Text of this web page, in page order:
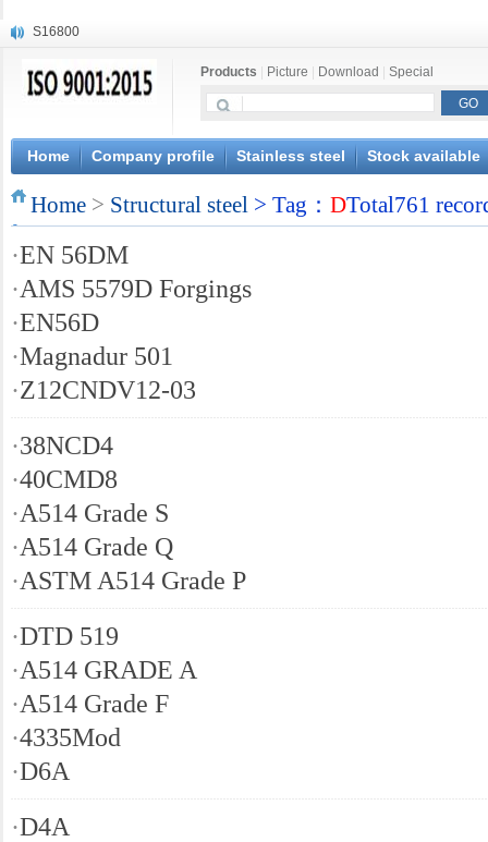
S16800
X20CrMoWV12-1
X6CrNiWNb16-16
1.4945
X3CrNiN18-11
NiCr20TiAl
S132
Products Picture Download Special
Home Company profile Stainless steel Stock available
Home > Structural steel > Tag： DTotal761
·EN 56DM
·AMS 5579D Forgings
·EN56D
·Magnadur 501
·Z12CNDV12-03
·38NCD4
·40CMD8
·A514 Grade S
·A514 Grade Q
·ASTM A514 Grade P
·DTD 519
·A514 GRADE A
·A514 Grade F
·4335Mod
·D6A
·D4A